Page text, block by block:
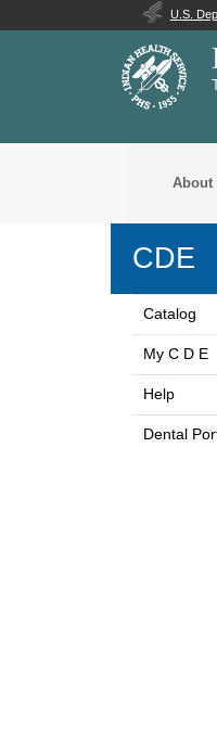
U.S.
About
CDE
Catalog
My C D E
Help
Dental